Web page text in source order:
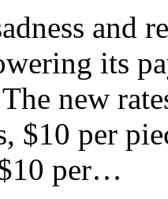
and
its
new
$10 per
per…